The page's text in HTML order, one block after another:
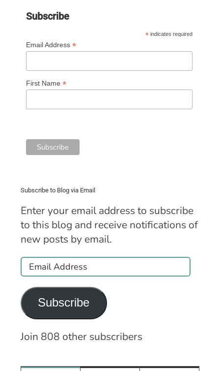
Subscribe
* indicates required
Email Address *
First Name *
Subscribe to Blog via Email
Enter your email address to subscribe
to this blog and receive notifications of
new posts by email.
Email
Address
Subscribe
Join 808 other subscribers